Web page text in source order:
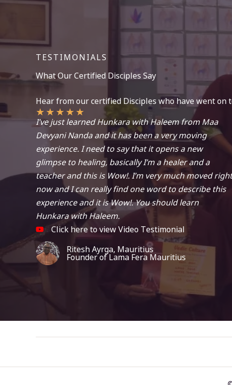
TESTIMONIALS
What Our Certified Disciples Say
Hear from our certified Disciples who have went on
★★★★★
I’ve just learned Hunkara with Haleem from Maa
Devyani Nanda and it has been a very moving
experience. I need to say that it opens a new
glimpse to healing, basically I’m a healer and a
teacher and this is Wow!. I’m very much moved right
now and I can really find one word to describe this
experience and it is Wow!. You should learn
Hunkara with Haleem.
Click here to view Video Testimonial
Ritesh Ayrga, Mauritius
Founder of Lama Fera Mauritius